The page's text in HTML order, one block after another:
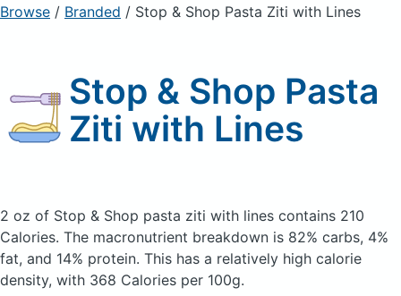
Sign Up Already a member? Sign in
Browse / Branded / Stop & Shop Pasta Ziti with Lines
Stop & Shop Pasta
Ziti with Lines
2 oz of Stop & Shop pasta ziti with lines contains 210
Calories. The macronutrient breakdown is 82% carbs, 4%
fat, and 14% protein. This has a relatively high calorie
density, with 368 Calories per 100g.